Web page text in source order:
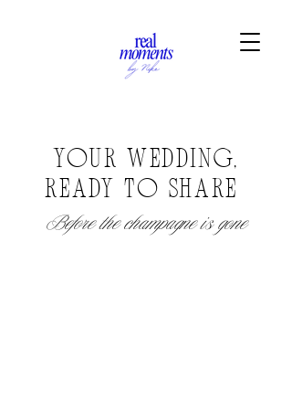
YOUR WEDDING,
READY TO SHARE
Before the champagne is gone